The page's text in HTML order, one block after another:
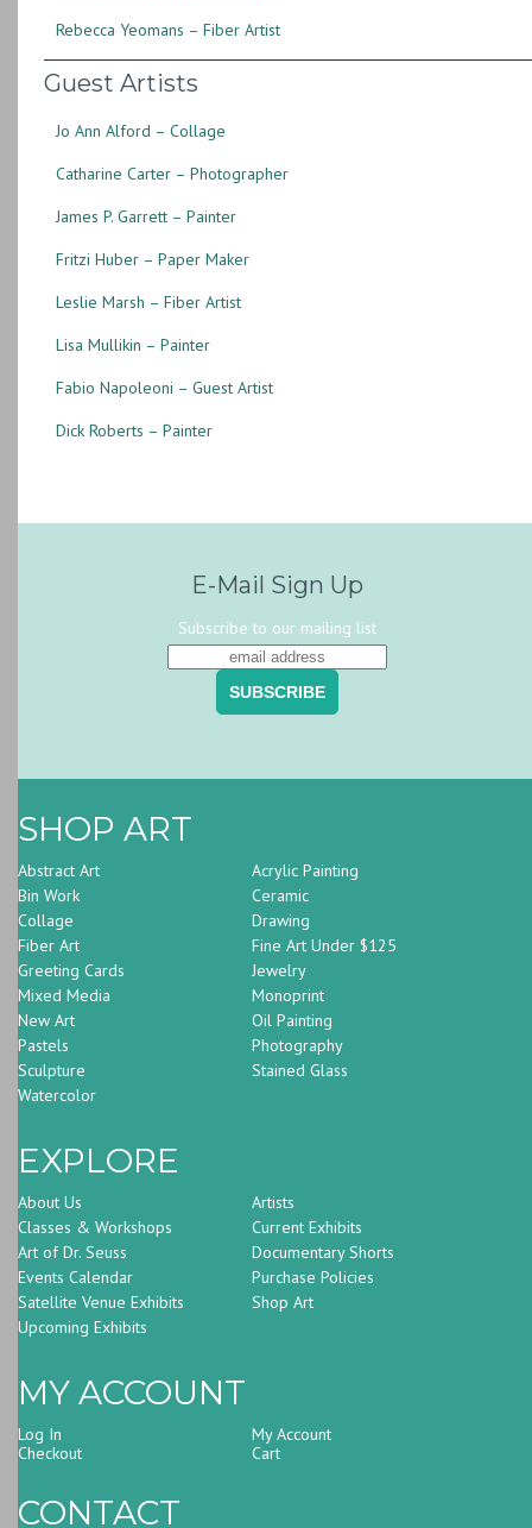
Rebecca Yeomans – Fiber Artist
Guest Artists
Jo Ann Alford – Collage
Catharine Carter – Photographer
James P. Garrett – Painter
Fritzi Huber – Paper Maker
Leslie Marsh – Fiber Artist
Lisa Mullikin – Painter
Fabio Napoleoni – Guest Artist
Dick Roberts – Painter
E-Mail Sign Up
Subscribe to our mailing list
SHOP ART
Abstract Art
Acrylic Painting
Bin Work
Ceramic
Collage
Drawing
Fiber Art
Fine Art Under $125
Greeting Cards
Jewelry
Mixed Media
Monoprint
New Art
Oil Painting
Pastels
Photography
Sculpture
Stained Glass
Watercolor
EXPLORE
About Us
Artists
Classes & Workshops
Current Exhibits
Art of Dr. Seuss
Documentary Shorts
Events Calendar
Purchase Policies
Satellite Venue Exhibits
Shop Art
Upcoming Exhibits
MY ACCOUNT
Log In
My Account
Checkout
Cart
CONTACT